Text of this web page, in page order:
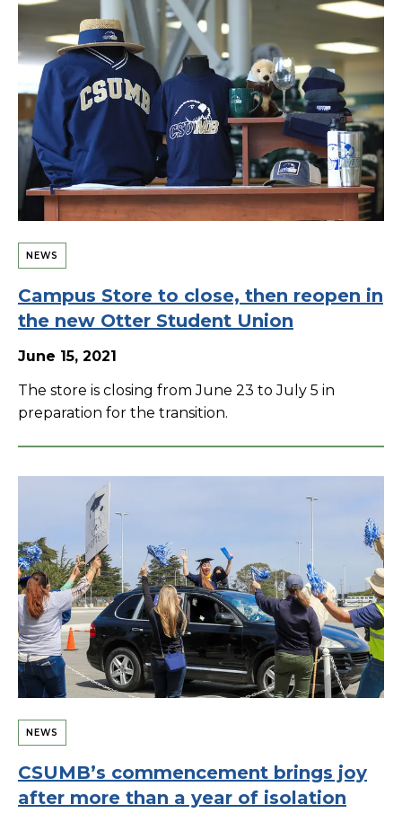
NEWS
Campus Store to close, then reopen in
the new Otter Student Union
June 15, 2021
The store is closing from June 23 to July 5 in
preparation for the transition.
NEWS
CSUMB’s commencement brings joy
after more than a year of isolation